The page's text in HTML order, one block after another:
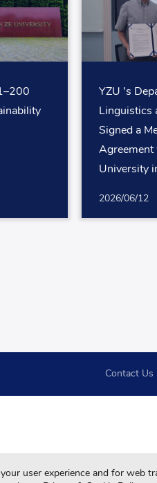
YZU ’s
Linguistics
Signed a
Agreement
University
2026/06/12
Contact Us
user experience and for web